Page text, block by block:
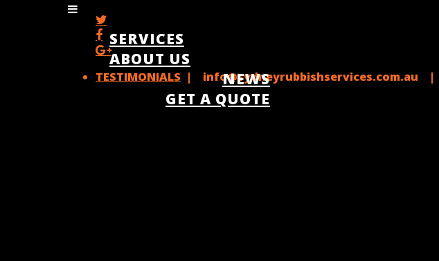
TESTIMONIALS | info@sydneyrubbishservices.com.au |
SERVICES
ABOUT US
NEWS
GET A QUOTE